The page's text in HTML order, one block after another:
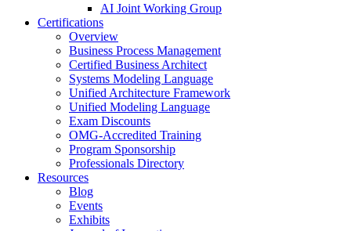
AI Joint Working Group
Certifications
Overview
Business Process Management
Certified Business Architect
Systems Modeling Language
Unified Architecture Framework
Unified Modeling Language
Exam Discounts
OMG-Accredited Training
Program Sponsorship
Professionals Directory
Resources
Blog
Events
Exhibits